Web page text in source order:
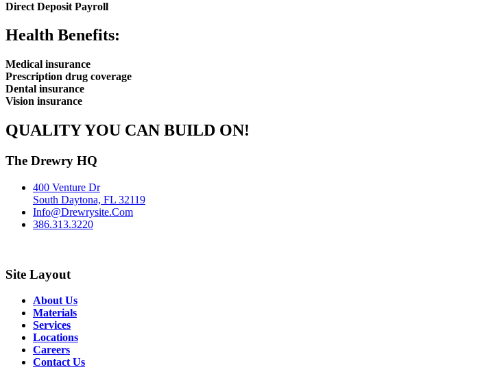
Direct Deposit Payroll
Health Benefits:
Medical insurance
Prescription drug coverage
Dental insurance
Vision insurance
QUALITY YOU CAN BUILD ON!
The Drewry HQ
400 Venture Dr
South Daytona, FL 32119
Info@Drewrysite.Com
386.313.3220
Site Layout
About Us
Materials
Services
Locations
Careers
Contact Us